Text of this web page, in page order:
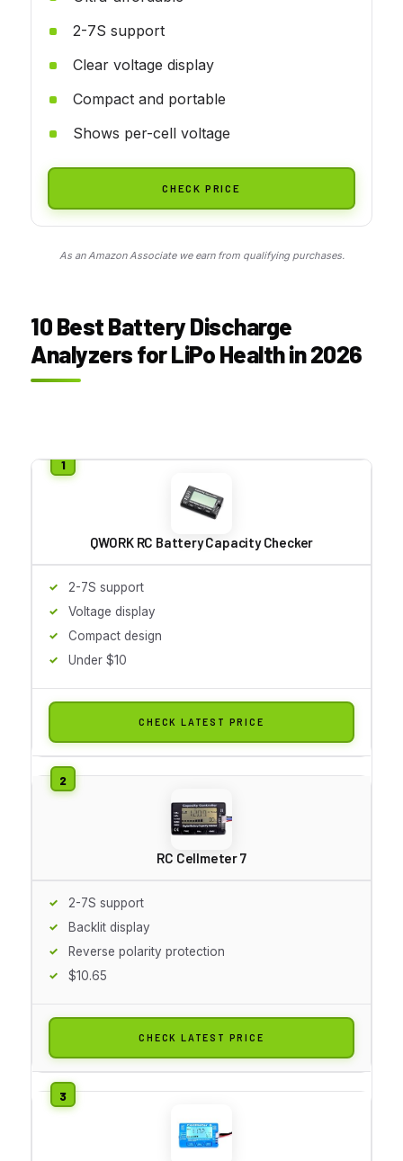
2-7S support
Clear voltage display
Compact and portable
Shows per-cell voltage
CHECK PRICE
As an Amazon Associate we earn from qualifying purchases.
10 Best Battery Discharge
Analyzers for LiPo Health in 2026
QWORK RC Battery Capacity Checker
2-7S support
Voltage display
Compact design
Under $10
CHECK LATEST PRICE
RC Cellmeter 7
2-7S support
Backlit display
Reverse polarity protection
$10.65
CHECK LATEST PRICE